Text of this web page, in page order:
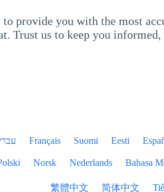
provide you with the most
Trust us to keep you
Eesti
Suomi
Français
Bahasa
Nederlands
Norsk
简体中文
繁體中文